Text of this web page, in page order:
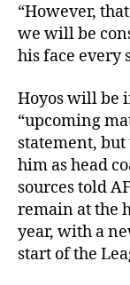
“However,
we will be
his face every
Hoyos will be
“upcoming
statement,
him as head
sources told
remain at the
year, with a
start of the